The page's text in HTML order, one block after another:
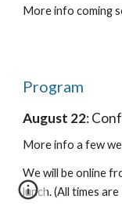
More info coming
Program
August 22:
More info a few
We will be online
lunch. (All times